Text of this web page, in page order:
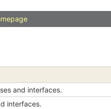
and interfaces.
interfaces.